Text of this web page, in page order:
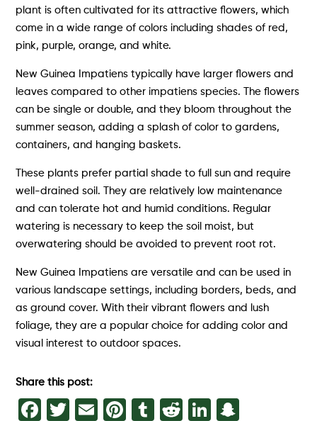
plant is often cultivated for its attractive flowers, which
come in a wide range of colors including shades of red,
pink, purple, orange, and white.
New Guinea Impatiens typically have larger flowers and
leaves compared to other impatiens species. The flowers
can be single or double, and they bloom throughout the
summer season, adding a splash of color to gardens,
containers, and hanging baskets.
These plants prefer partial shade to full sun and require
well-drained soil. They are relatively low maintenance
and can tolerate hot and humid conditions. Regular
watering is necessary to keep the soil moist, but
overwatering should be avoided to prevent root rot.
New Guinea Impatiens are versatile and can be used in
various landscape settings, including borders, beds, and
as ground cover. With their vibrant flowers and lush
foliage, they are a popular choice for adding color and
visual interest to outdoor spaces.
Share this post:
Facebook
Twitter
EmailPinterest
Tumblr
RedditLinkedIn